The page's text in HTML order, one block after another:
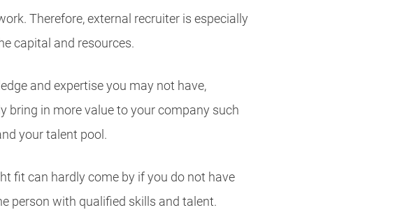
Therefore, external recruiter is especially
capital and resources.
and expertise you may not have,
bring in more value to your company such
your talent pool.
fit can hardly come by if you do not have
person with qualified skills and talent.